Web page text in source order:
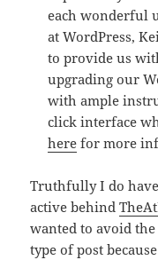
each wonderful
at WordPress,
to provide us
upgrading our
with ample
click interface
here for more
Truthfully I do
active behind
wanted to avoid the
type of post